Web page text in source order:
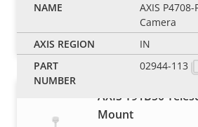
Step-up ACI adapter
AXIS T91B50
Mount
AXIS
Camera
IN
02944-113